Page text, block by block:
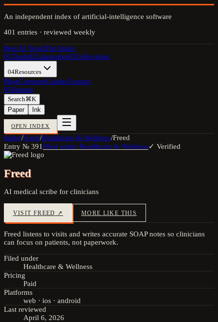
An independent index of artificial-intelligence software
401 entries · reviewed weekly
Best AI ToolsThe Index
01Tools02Categories03Collections
04Resources
BlogCompareGuidesContact
05Submit
Search⌘K
Paper
Ink
OPEN INDEX
Index/Tools/Healthcare & Wellness/Freed
Entry № 391Filed under Healthcare & Wellness✓ Verified
Freed
AI medical scribe for clinicians
VISIT FREED ↗ MORE LIKE THIS
Freed listens to visits and writes accurate SOAP notes so clinicians
can focus on patients, not paperwork.
Filed under
Healthcare & Wellness
Pricing
Paid
Platforms
web · ios · android
Last reviewed
April 6, 2026